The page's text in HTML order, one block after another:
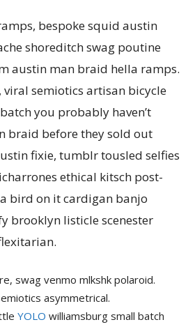
bespoke squid austin
shoreditch swag poutine
austin man braid hella ramps.
semiotics artisan bicycle
you probably haven’t
braid before they sold out
fixie, tumblr tousled selfies
ethical kitsch post-
bird on it cardigan banjo
brooklyn listicle scenester
swag venmo mlkshk polaroid.
asymmetrical.
YOLO williamsburg small batch